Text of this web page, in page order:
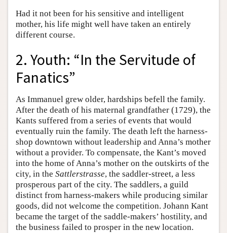
Had it not been for his sensitive and intelligent
mother, his life might well have taken an entirely
different course.
2. Youth: “In the Servitude of
Fanatics”
As Immanuel grew older, hardships befell the family.
After the death of his maternal grandfather (1729), the
Kants suffered from a series of events that would
eventually ruin the family. The death left the harness-
shop downtown without leadership and Anna’s mother
without a provider. To compensate, the Kant’s moved
into the home of Anna’s mother on the outskirts of the
city, in the Sattlerstrasse, the saddler-street, a less
prosperous part of the city. The saddlers, a guild
distinct from harness-makers while producing similar
goods, did not welcome the competition. Johann Kant
became the target of the saddle-makers’ hostility, and
the business failed to prosper in the new location.